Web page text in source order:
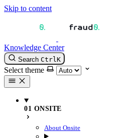
Skip to content
Knowledge Center
Search CtrlK
Select theme
01 ONSITE
About Onsite